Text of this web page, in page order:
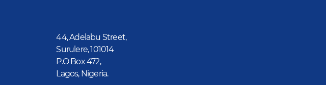
44, Adelabu Street,
Surulere, 101014
P.O Box 472,
Lagos, Nigeria.